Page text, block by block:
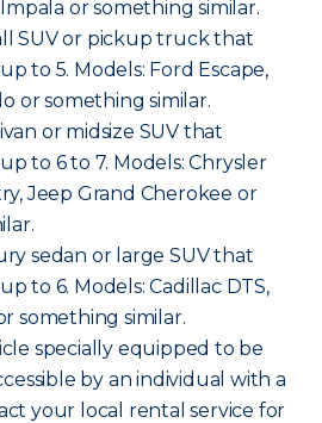
or something similar.
SUV or pickup truck that
to 5. Models: Ford Escape,
or something similar.
or midsize SUV that
to 6 to 7. Models: Chrysler
Jeep Grand Cherokee or
sedan or large SUV that
to 6. Models: Cadillac DTS,
something similar.
specially equipped to be
by an individual with a
your local rental service for